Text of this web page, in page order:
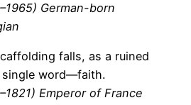
German-born
falls, as a ruined
single word—faith.
Emperor of France